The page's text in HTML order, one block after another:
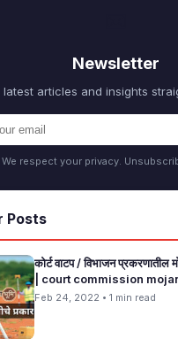
Newsletter
latest articles and insights
We respect your privacy.
Posts
कोर्ट वाटप / विभाजन प्रकरणातील
| court commission
Feb 24, 2022 • 1 min read